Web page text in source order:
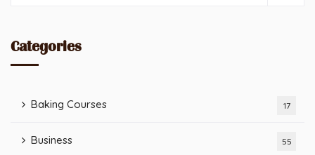
Categories
Baking Courses 17
Business 55